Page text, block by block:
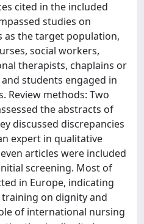
cited in the included
studies on
as the target population,
social workers,
therapists, chaplains or
students engaged in
Review methods: Two
the abstracts of
discussed discrepancies
expert in qualitative
articles were included
screening. Most of
in Europe, indicating
on dignity and
of international nursing